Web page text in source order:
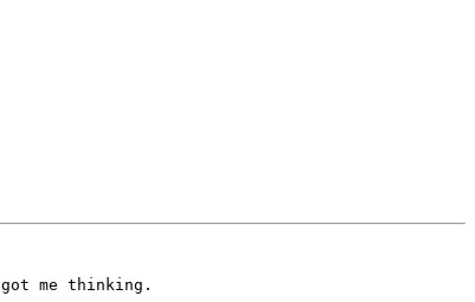
me thinking.